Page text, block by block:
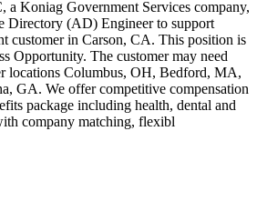
Koniag Government Services company,
Directory (AD) Engineer to support
customer in Carson, CA. This position is
Opportunity. The customer may need
locations Columbus, OH, Bedford, MA,
GA. We offer competitive compensation
package including health, dental and
company matching, flexibl